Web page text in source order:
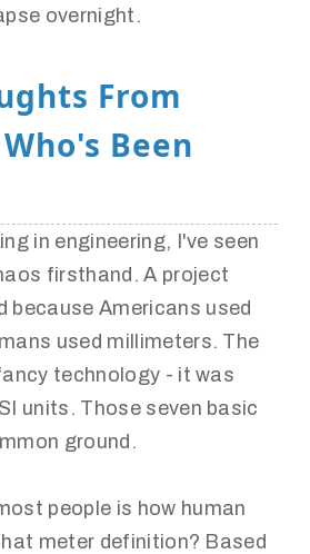
overnight.
From
Been
in engineering, I've seen
firsthand. A project
because Americans used
used millimeters. The
technology - it was
units. Those seven basic
ground.
people is how human
meter definition? Based